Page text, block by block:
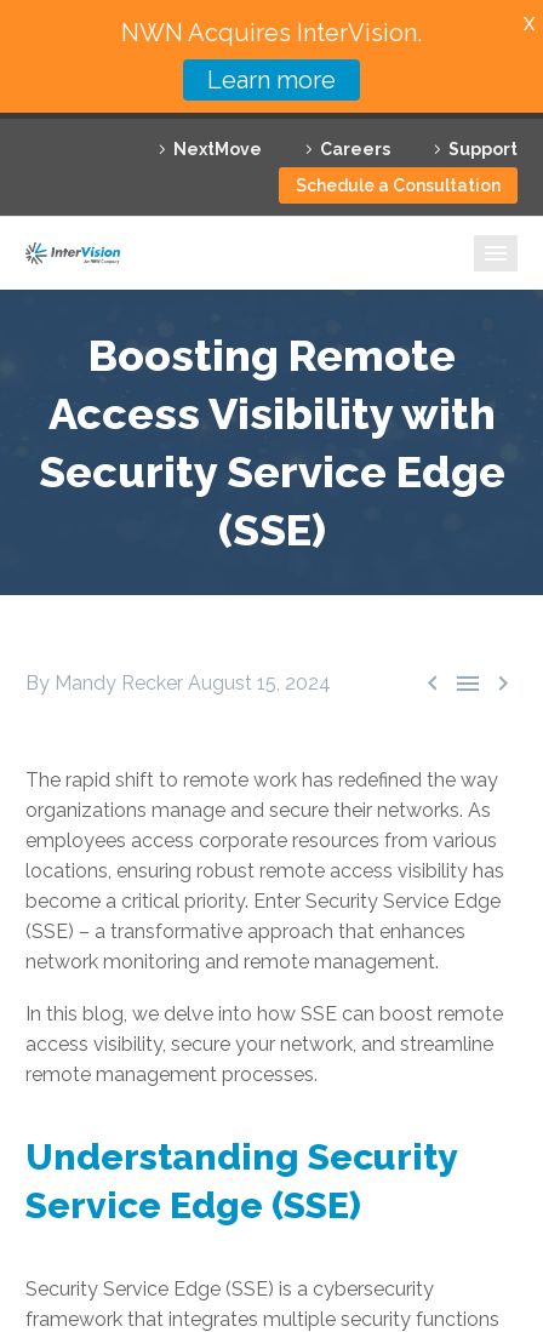
NextMove Careers
Support
Schedule a Consultation
Featured Solutions
Technology Partners
Why InterVision
Resources
Contact
Boosting Remote
Access Visibility with
Security Service Edge
(SSE)
  
By Mandy Recker August 15, 2024
The rapid shift to remote work has redefined the way
organizations manage and secure their networks. As
employees access corporate resources from various
locations, ensuring robust remote access visibility has
become a critical priority. Enter Security Service Edge
(SSE) – a transformative approach that enhances
network monitoring and remote management.
In this blog, we delve into how SSE can boost remote
access visibility, secure your network, and streamline
remote management processes.
Understanding Security
Service Edge (SSE)
Security Service Edge (SSE) is a cybersecurity
framework that integrates multiple security functions
NWN Acquires InterVision.
Learn more
X